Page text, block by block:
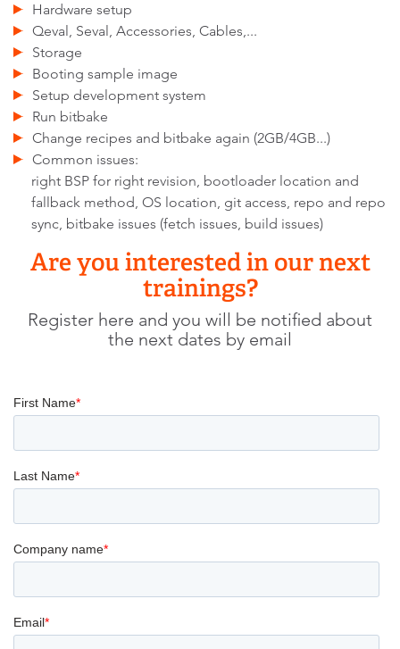
Hardware setup
Qeval, Seval, Accessories, Cables,...
Storage
Booting sample image
Setup development system
Run bitbake
Change recipes and bitbake again (2GB/4GB...)
Common issues:
right BSP for right revision, bootloader location and
fallback method, OS location, git access, repo and repo
sync, bitbake issues (fetch issues, build issues)
Are you interested in our next
trainings?
Register here and you will be notified about
the next dates by email